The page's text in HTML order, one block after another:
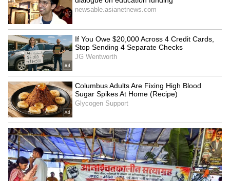
SpaceX First Earnings Report
Explained | Elon Musk's Biggest
Business Test After Historic IPO
Kangana Ranaut Reacts to Meta's
Admission | Takes Sharp Aim at
Zuckerberg | India News